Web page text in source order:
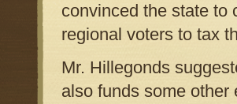
convinced the state to
regional voters to tax
Mr. Hillegonds
also funds some other